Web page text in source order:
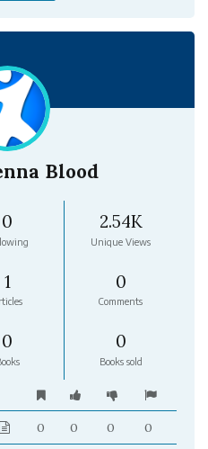
Blood
0 2.54K
Unique Views
1 0
Comments
0 0
Books sold
0 0 0
0